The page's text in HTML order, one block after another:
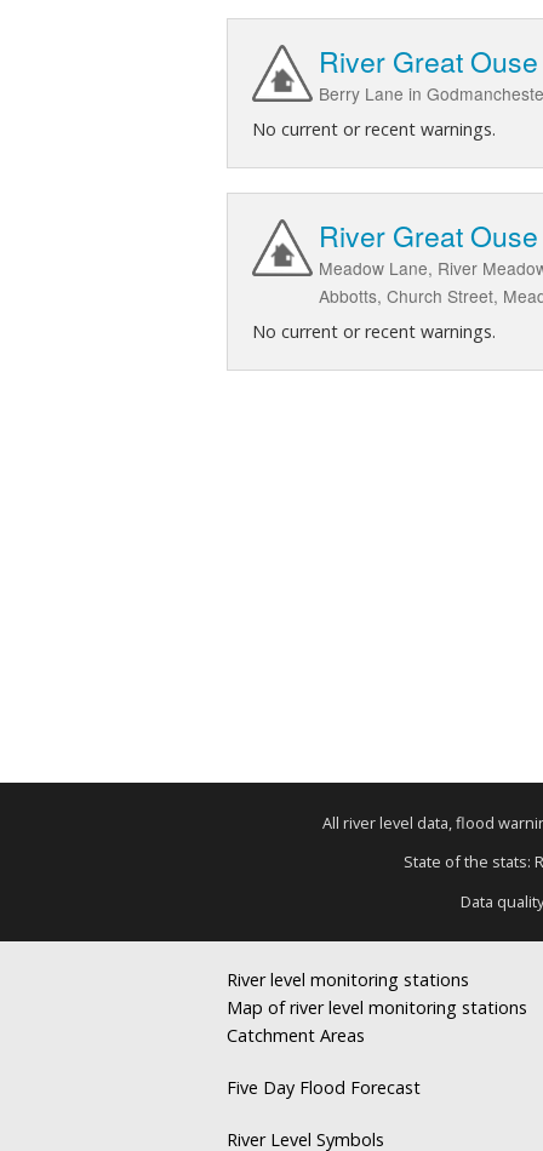
River Great
Berry Lane in
No current or recent warnings.
River Great
Meadow Lane, River
Abbotts, Church Street,
No current or recent warnings.
All river level data, flood
State of the stats:
Data
River level monitoring stations
Map of river level monitoring stations
Catchment Areas
Five Day Flood Forecast
River Level Symbols